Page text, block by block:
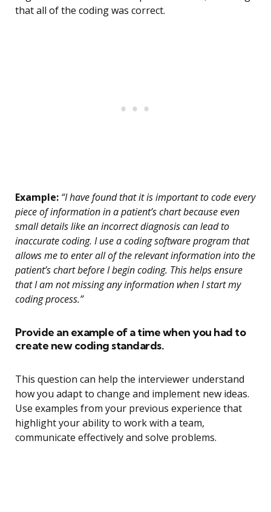
that all of the coding was correct.
Example: “I have found that it is important to code every
piece of information in a patient’s chart because even
small details like an incorrect diagnosis can lead to
inaccurate coding. I use a coding software program that
allows me to enter all of the relevant information into the
patient’s chart before I begin coding. This helps ensure
that I am not missing any information when I start my
coding process.”
Provide an example of a time when you had to
create new coding standards.
This question can help the interviewer understand
how you adapt to change and implement new ideas.
Use examples from your previous experience that
highlight your ability to work with a team,
communicate effectively and solve problems.